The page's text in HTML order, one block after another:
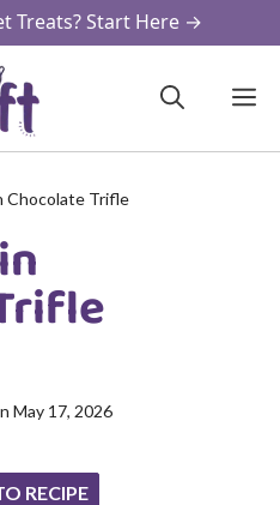
Treats? Start Here →
Chocolate Trifle
May 17, 2026
RECIPE